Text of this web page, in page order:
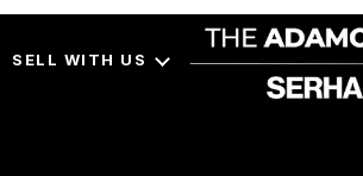
SELL WITH US